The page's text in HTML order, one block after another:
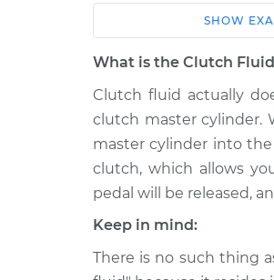
1988 Dodge Colt
L4-1.5L
1990 Dodge Colt
L4-1.5L
1984 Dodge Colt
L4-1.6L
1984 Dodge Colt
1993 Dodge Colt
SHOW
What is the Clutch
Clutch fluid actually
clutch master cylinder.
master cylinder into
clutch, which allows
pedal will be released,
Keep in mind:
There is no such thing